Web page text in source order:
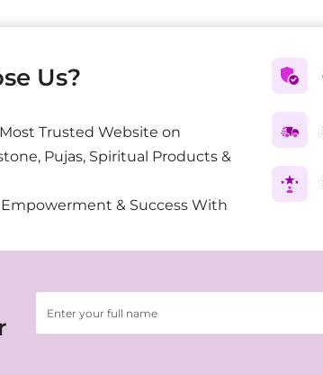
Us?
Trusted Website on
Pujas, Spiritual Products &
& Success With